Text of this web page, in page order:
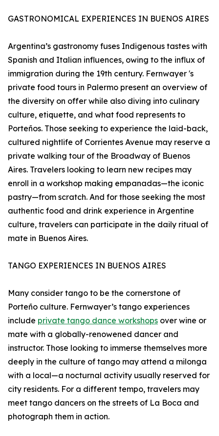
GASTRONOMICAL EXPERIENCES IN BUENOS AIRES
Argentina’s gastronomy fuses Indigenous tastes with
Spanish and Italian influences, owing to the influx of
immigration during the 19th century. Fernwayer 's
private food tours in Palermo present an overview of
the diversity on offer while also diving into culinary
culture, etiquette, and what food represents to
Porteños. Those seeking to experience the laid-back,
cultured nightlife of Corrientes Avenue may reserve a
private walking tour of the Broadway of Buenos
Aires. Travelers looking to learn new recipes may
enroll in a workshop making empanadas—the iconic
pastry—from scratch. And for those seeking the most
authentic food and drink experience in Argentine
culture, travelers can participate in the daily ritual of
mate in Buenos Aires.
TANGO EXPERIENCES IN BUENOS AIRES
Many consider tango to be the cornerstone of
Porteño culture. Fernwayer’s tango experiences
include private tango dance workshops over wine or
mate with a globally-renowened dancer and
instructor. Those looking to immerse themselves more
deeply in the culture of tango may attend a milonga
with a local—a nocturnal activity usually reserved for
city residents. For a different tempo, travelers may
meet tango dancers on the streets of La Boca and
photograph them in action.